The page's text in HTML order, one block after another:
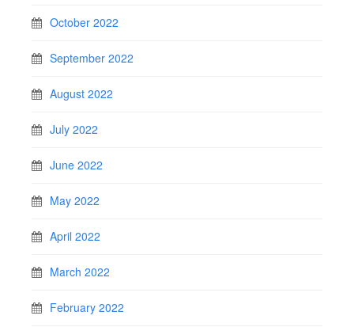
October 2022
September 2022
August 2022
July 2022
June 2022
May 2022
April 2022
March 2022
February 2022